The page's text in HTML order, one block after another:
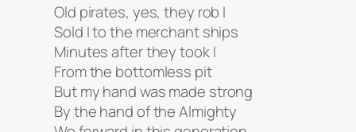
Old pirates, yes, they rob I
Sold I to the merchant ships
Minutes after they took I
From the bottomless pit
But my hand was made strong
By the hand of the Almighty